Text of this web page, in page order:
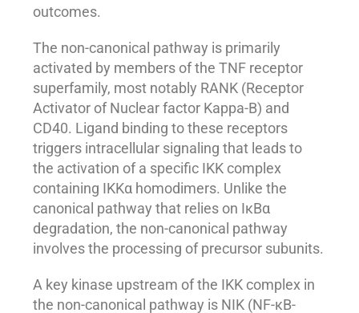
outcomes.
The non-canonical pathway is primarily
activated by members of the TNF receptor
superfamily, most notably RANK (Receptor
Activator of Nuclear factor Kappa-B) and
CD40. Ligand binding to these receptors
triggers intracellular signaling that leads to
the activation of a specific IKK complex
containing IKKα homodimers. Unlike the
canonical pathway that relies on IκBα
degradation, the non-canonical pathway
involves the processing of precursor subunits.
A key kinase upstream of the IKK complex in
the non-canonical pathway is NIK (NF-κB-